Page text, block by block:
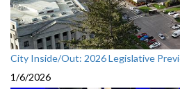
City Inside/Out: 2026 Legislative
1/6/2026